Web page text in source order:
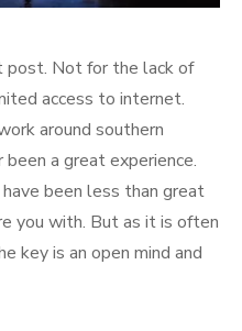
post. Not for the lack of
access to internet.
around southern
a great experience.
been less than great
you with. But as it is often
key is an open mind and